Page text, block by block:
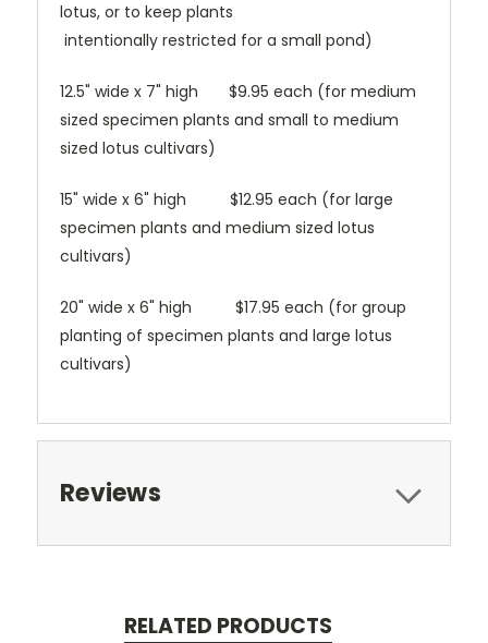
lotus, or to keep plants
intentionally restricted for a small pond)
12.5" wide x 7" high $9.95 each (for medium
sized specimen plants and small to medium
sized lotus cultivars)
15" wide x 6" high $12.95 each (for large
specimen plants and medium sized lotus
cultivars)
20" wide x 6" high $17.95 each (for group
planting of specimen plants and large lotus
cultivars)
Reviews
RELATED PRODUCTS